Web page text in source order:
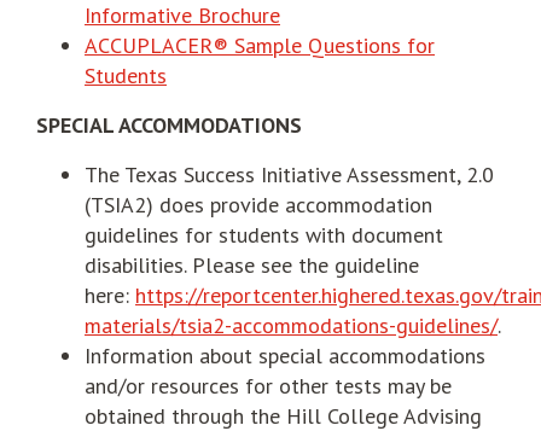
Informative Brochure
ACCUPLACER® Sample Questions for
Students
SPECIAL ACCOMMODATIONS
The Texas Success Initiative Assessment, 2.0
(TSIA2) does provide accommodation
guidelines for students with document
disabilities. Please see the guideline
here: https://reportcenter.highered.texas.gov/
materials/tsia2-accommodations-guidelines/.
Information about special accommodations
and/or resources for other tests may be
obtained through the Hill College Advising